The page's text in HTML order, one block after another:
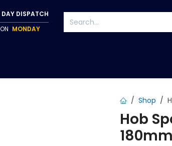
DAY DISPATCH
MONDAY
Shop
Hob
180mm